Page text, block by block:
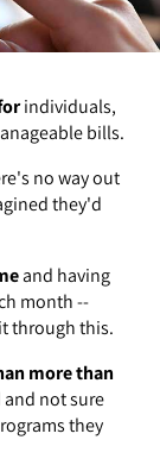
individuals,
bills.
no way out
they'd
and having
month --
through this.
more than
and not sure
they